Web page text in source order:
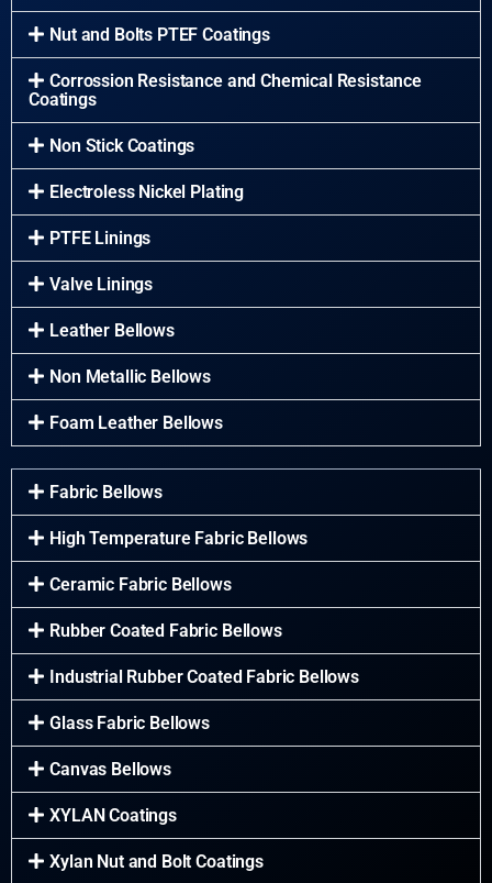
Nut and Bolts PTEF Coatings
Corrossion Resistance and Chemical Resistance
Coatings
Non Stick Coatings
Electroless Nickel Plating
PTFE Linings
Valve Linings
Leather Bellows
Non Metallic Bellows
Foam Leather Bellows
Fabric Bellows
High Temperature Fabric Bellows
Ceramic Fabric Bellows
Rubber Coated Fabric Bellows
Industrial Rubber Coated Fabric Bellows
Glass Fabric Bellows
Canvas Bellows
XYLAN Coatings
Xylan Nut and Bolt Coatings